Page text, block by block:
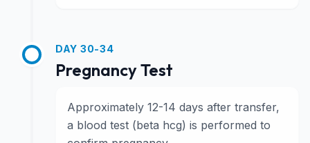
DAY 30-34
Pregnancy Test
Approximately 12-14 days after transfer,
a blood test (beta hcg) is performed to